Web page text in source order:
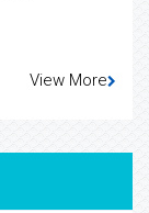
View More